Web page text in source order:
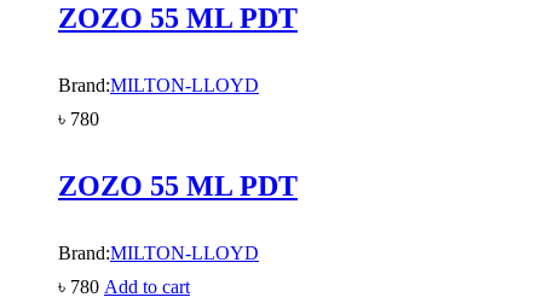
ZOZO 55 ML PDT
Brand:MILTON-LLOYD
৳ 780
ZOZO 55 ML PDT
Brand:MILTON-LLOYD
৳ 780 Add to cart